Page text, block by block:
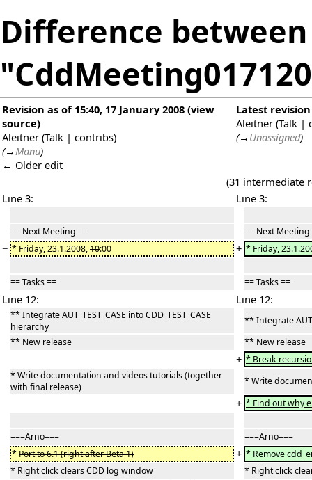
Difference
Revision as of 15:40, 17 January 2008 (view
source)
Aleitner (Talk | contribs)
(→Manu)
← Older edit
Latest revision
Aleitner (Talk |
(→ Unassigned)
(31 intermediate
Line 3:
Line 3:
== Next Meeting == == Next Meeting
− * Friday, 23.1.2008,10:00 + * Friday,
== Tasks == == Tasks ==
Line 12: Line 12:
** Integrate AUT_TEST_CASE into CDD_TEST_CASE
hierarchy
** Integrate
** New release
** New release
+ * Break
* Write documentation and videos tutorials (together
with final release)
* Write
+ * Find out why
===Arno=== ===Arno===
− *Port to 6.1 (right after Beta 1) + * Remove
* Right click clears CDD log window
* Right click